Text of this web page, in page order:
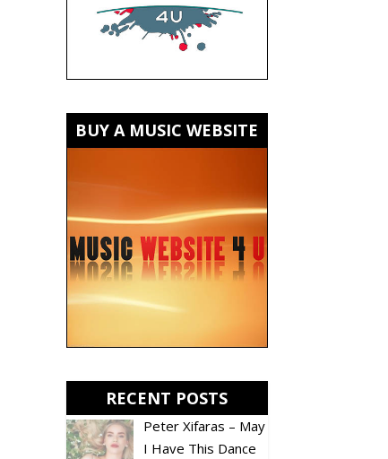
BUY A MUSIC WEBSITE
RECENT POSTS
Peter Xifaras – May
I Have This Dance